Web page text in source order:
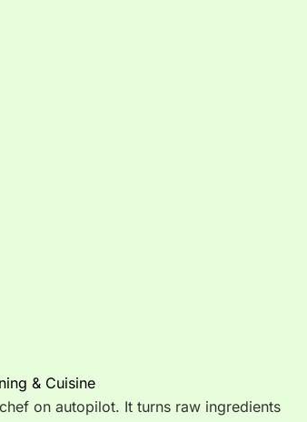
& Cuisine
on autopilot. It turns raw ingredients